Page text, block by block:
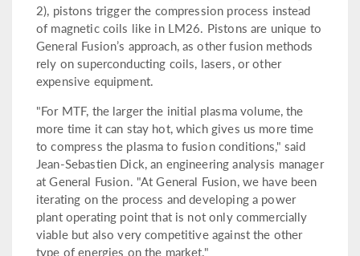
2), pistons trigger the compression process instead
of magnetic coils like in LM26. Pistons are unique to
General Fusion’s approach, as other fusion methods
rely on superconducting coils, lasers, or other
expensive equipment.
"For MTF, the larger the initial plasma volume, the
more time it can stay hot, which gives us more time
to compress the plasma to fusion conditions," said
Jean-Sebastien Dick, an engineering analysis manager
at General Fusion. "At General Fusion, we have been
iterating on the process and developing a power
plant operating point that is not only commercially
viable but also very competitive against the other
type of energies on the market."